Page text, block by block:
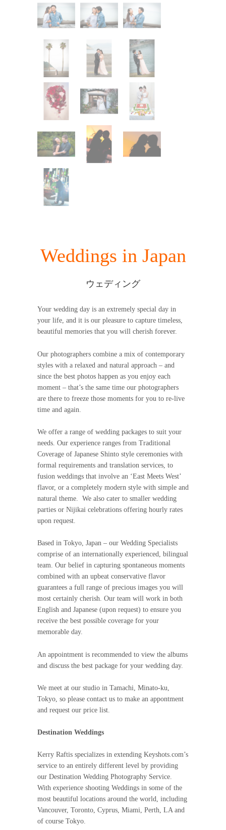
Weddings in Japan
ウェディング
Your wedding day is an extremely special day in
your life, and it is our pleasure to capture timeless,
beautiful memories that you will cherish forever.
Our photographers combine a mix of contemporary
styles with a relaxed and natural approach – and
since the best photos happen as you enjoy each
moment – that’s the same time our photographers
are there to freeze those moments for you to re-live
time and again.
We offer a range of wedding packages to suit your
needs. Our experience ranges from Traditional
Coverage of Japanese Shinto style ceremonies with
formal requirements and translation services, to
fusion weddings that involve an ‘East Meets West’
flavor, or a completely modern style with simple and
natural theme. We also cater to smaller wedding
parties or Nijikai celebrations offering hourly rates
upon request.
Based in Tokyo, Japan – our Wedding Specialists
comprise of an internationally experienced, bilingual
team. Our belief in capturing spontaneous moments
combined with an upbeat conservative flavor
guarantees a full range of precious images you will
most certainly cherish. Our team will work in both
English and Japanese (upon request) to ensure you
receive the best possible coverage for your
memorable day.
An appointment is recommended to view the albums
and discuss the best package for your wedding day.
We meet at our studio in Tamachi, Minato-ku,
Tokyo, so please contact us to make an appontment
and request our price list.
Destination Weddings
Kerry Raftis specializes in extending Keyshots.com’s
service to an entirely different level by providing
our Destination Wedding Photography Service.
With experience shooting Weddings in some of the
most beautiful locations around the world, including
Vancouver, Toronto, Cyprus, Miami, Perth, LA and
of course Tokyo.